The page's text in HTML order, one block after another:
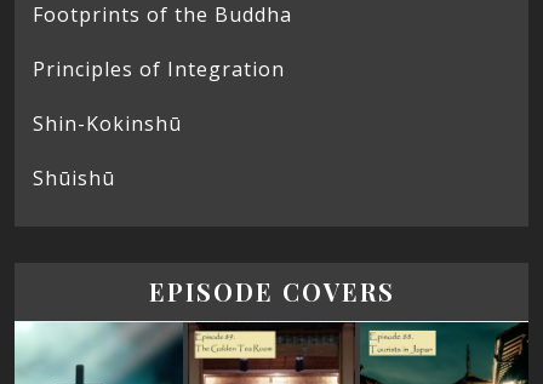
Footprints of the Buddha
Principles of Integration
Shin-Kokinshū
Shūishū
EPISODE COVERS